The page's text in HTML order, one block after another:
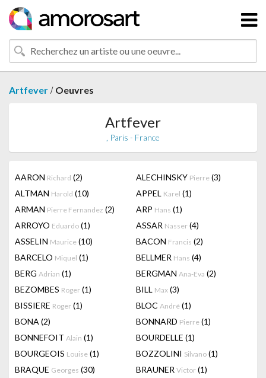
Artfever / Oeuvres
Artfever
, Paris - France
AARON Richard (2) ALECHINSKY Pierre (3)
ALTMAN Harold (10) APPEL Karel (1)
ARMAN Pierre Fernandez (2) ARP Hans (1)
ARROYO Eduardo (1) ASSAR Nasser (4)
ASSELIN Maurice (10) BACON Francis (2)
BARCELO Miquel (1) BELLMER Hans (4)
BERG Adrian (1) BERGMAN Ana-Eva (2)
BEZOMBES Roger (1) BILL Max (3)
BISSIERE Roger (1) BLOC André (1)
BONA (2) BONNARD Pierre (1)
BONNEFOIT Alain (1) BOURDELLE (1)
BOURGEOIS Louise (1) BOZZOLINI Silvano (1)
BRAQUE Georges (30) BRAUNER Victor (1)